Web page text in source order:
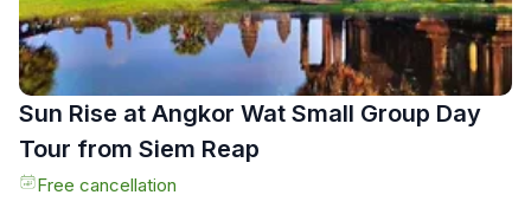
couldn't get any better, prepare for a surprise that will leave
you in awe.
Sun Rise at Angkor Wat Small Group Day
Tour from Siem Reap
Free cancellation